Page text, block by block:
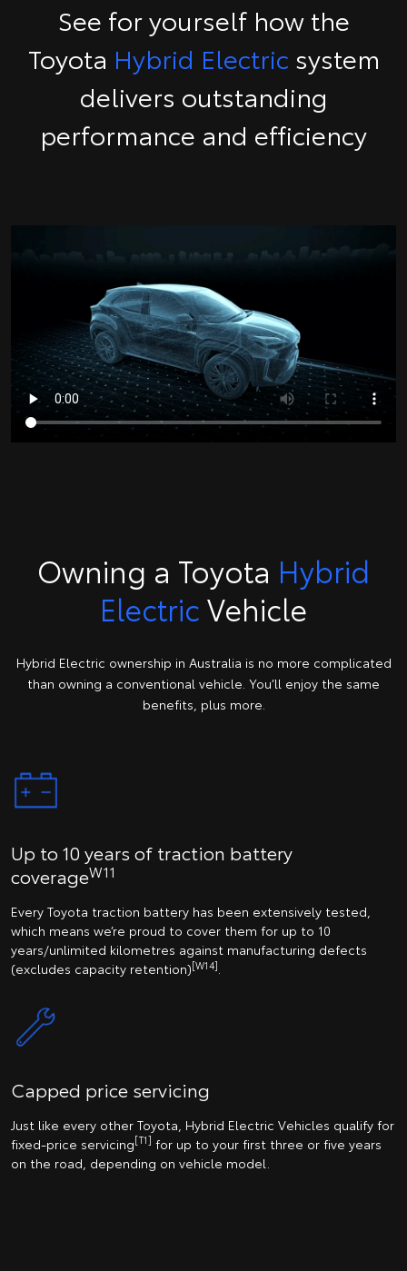
See for yourself how the
Toyota Hybrid Electric system
delivers outstanding
performance and efficiency
Owning a Toyota Hybrid
Electric Vehicle
Hybrid Electric ownership in Australia is no more complicated
than owning a conventional vehicle. You’ll enjoy the same
benefits, plus more.
Up to 10 years of traction battery
coverageW11
Every Toyota traction battery has been extensively tested,
which means we’re proud to cover them for up to 10
years/unlimited kilometres against manufacturing defects
(excludes capacity retention)[W14].
Capped price servicing
Just like every other Toyota, Hybrid Electric Vehicles qualify for
fixed-price servicing[T1] for up to your first three or five years
on the road, depending on vehicle model.